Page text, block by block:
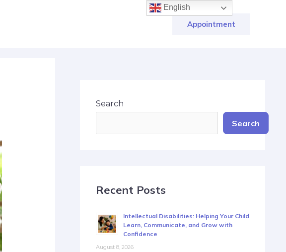
Appointment
Search
Search
Recent Posts
Intellectual Disabilities: Helping Your Child
Learn, Communicate, and Grow with
Confidence
August 8, 2026
English